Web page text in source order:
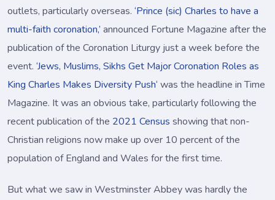
outlets, particularly overseas. ‘Prince (sic) Charles to have a
multi-faith coronation,’ announced Fortune Magazine after the
publication of the Coronation Liturgy just a week before the
event. ‘Jews, Muslims, Sikhs Get Major Coronation Roles as
King Charles Makes Diversity Push‘ was the headline in Time
Magazine. It was an obvious take, particularly following the
recent publication of the 2021 Census showing that non-
Christian religions now make up over 10 percent of the
population of England and Wales for the first time.
But what we saw in Westminster Abbey was hardly the